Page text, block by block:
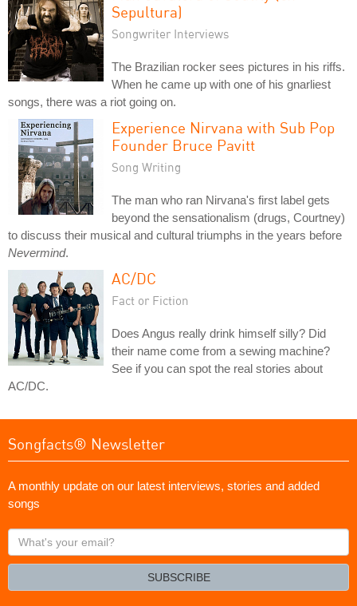
Sepultura)
Songwriter Interviews
The Brazilian rocker sees pictures in his riffs.
When he came up with one of his gnarliest
songs, there was a riot going on.
Experience Nirvana with Sub Pop
Founder Bruce Pavitt
Song Writing
The man who ran Nirvana's first label gets
beyond the sensationalism (drugs, Courtney)
to discuss their musical and cultural triumphs in the years before
Nevermind.
AC/DC
Fact or Fiction
Does Angus really drink himself silly? Did
their name come from a sewing machine?
See if you can spot the real stories about
AC/DC.
Songfacts® Newsletter
A monthly update on our latest interviews, stories and added
songs
What's
your
SUBSCRIBE